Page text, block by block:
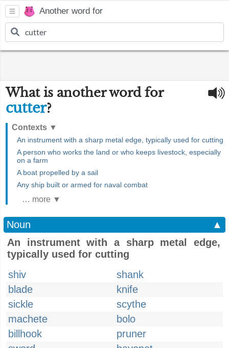
Another word for
What is another word for
cutter?
Contexts ▼
An instrument with a sharp metal edge, typically used for cutting
A person who works the land or who keeps livestock, especially
on a farm
A boat propelled by a sail
Any ship built or armed for naval combat
… more ▼
Noun
▲
An instrument with a sharp metal edge,
typically used for cutting
shiv
shank
blade
knife
sickle
scythe
machete
bolo
billhook
pruner